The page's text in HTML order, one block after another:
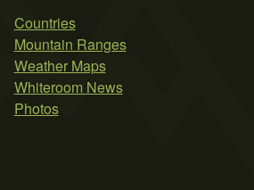
Countries
Mountain Ranges
Weather Maps
Whiteroom News
Photos